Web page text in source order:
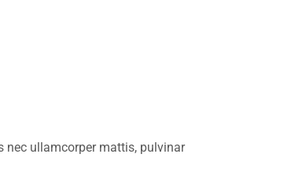
nec ullamcorper mattis, pulvinar